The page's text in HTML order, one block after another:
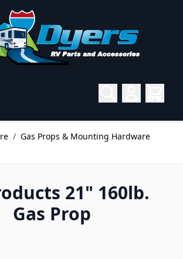
/ Gas Props & Mounting Hardware
21" 160lb.
Gas Prop